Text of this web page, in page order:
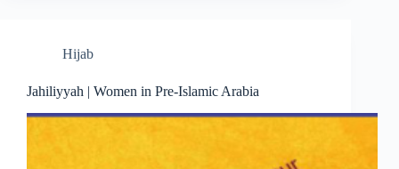
Hijab
Jahiliyyah | Women in Pre-Islamic Arabia